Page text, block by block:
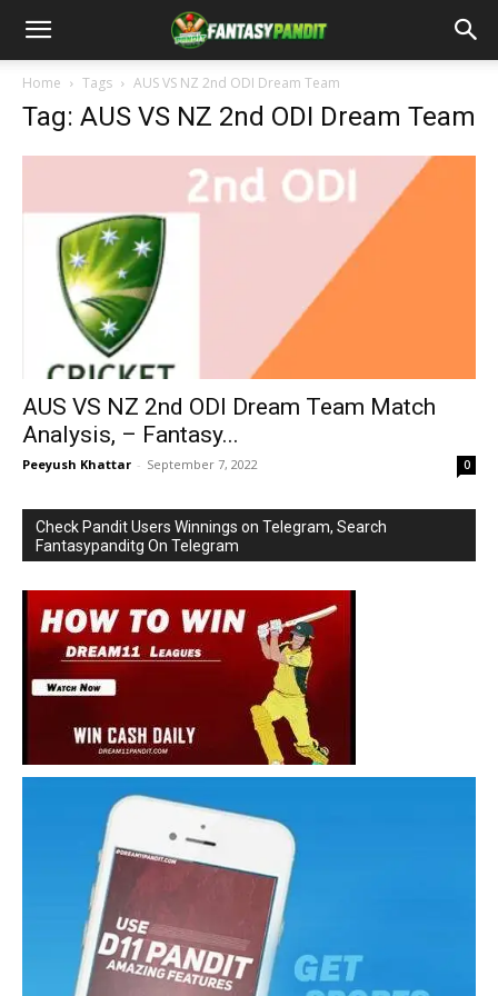
Home Tags AUS VS NZ 2nd ODI Dream Team
Tag: AUS VS NZ 2nd ODI Dream Team
AUS VS NZ 2nd ODI Dream Team Match
Analysis, – Fantasy...
Peeyush Khattar - September 7, 2022 0
Check Pandit Users Winnings on Telegram, Search
Fantasypanditg On Telegram